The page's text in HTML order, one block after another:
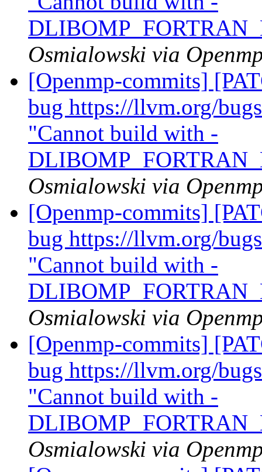
Osmialowski via
[Openmp-commits]
bug https://llvm.org/
"Cannot build with -
Osmialowski via
[Openmp-commits]
bug https://llvm.org/
"Cannot build with -
Osmialowski via
[Openmp-commits]
bug https://llvm.org/
"Cannot build with -
Osmialowski via